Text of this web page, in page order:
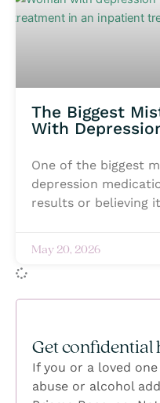
The Biggest
With
One of the biggest
depression
results or believing
begin working in a
that alters your
they feel
ashamed for
place. Another
May 20, 2026
Get confidential
If you or a loved
abuse or alcohol